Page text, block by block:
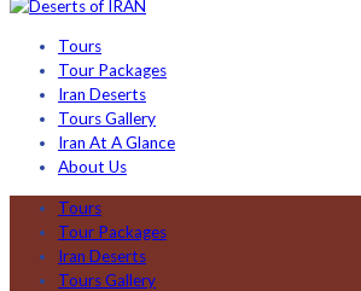
Tours
Tour Packages
Iran Deserts
Tours Gallery
Iran At A Glance
About Us
Tours
Tour Packages
Iran Deserts
Tours Gallery